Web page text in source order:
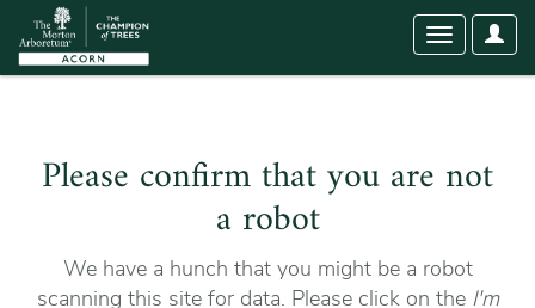
User
Toggle
Please confirm that you are not
a robot
We have a hunch that you might be a robot
scanning this site for data. Please click on the I'm